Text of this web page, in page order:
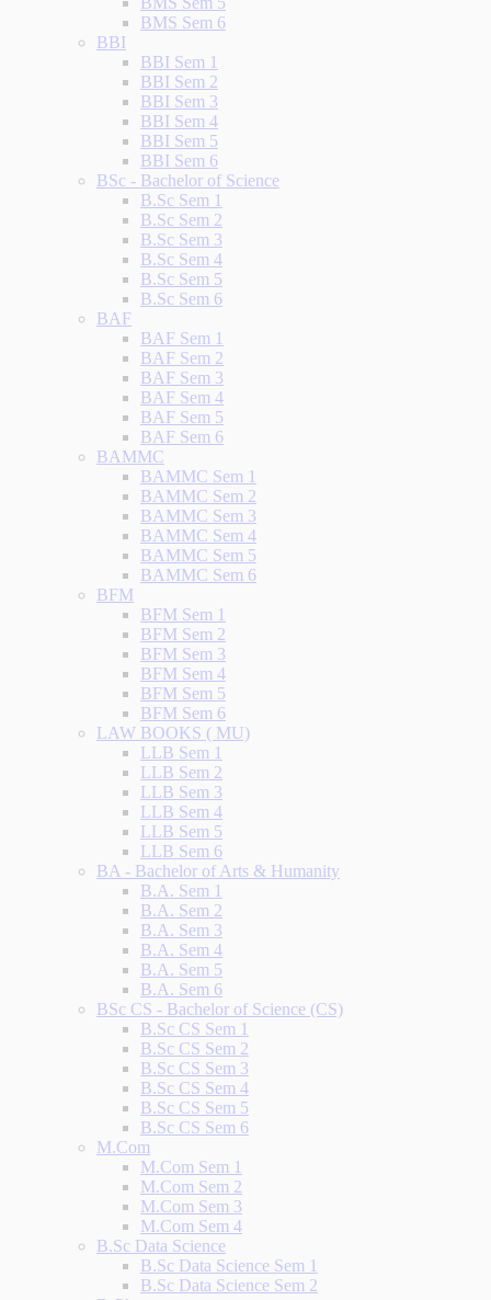
BMS Sem 6
BBI
BBI Sem 1
BBI Sem 2
BBI Sem 3
BBI Sem 4
BBI Sem 5
BBI Sem 6
BSc - Bachelor of Science
B.Sc Sem 1
B.Sc Sem 2
B.Sc Sem 3
B.Sc Sem 4
B.Sc Sem 5
B.Sc Sem 6
BAF
BAF Sem 1
BAF Sem 2
BAF Sem 3
BAF Sem 4
BAF Sem 5
BAF Sem 6
BAMMC
BAMMC Sem 1
BAMMC Sem 2
BAMMC Sem 3
BAMMC Sem 4
BAMMC Sem 5
BAMMC Sem 6
BFM
BFM Sem 1
BFM Sem 2
BFM Sem 3
BFM Sem 4
BFM Sem 5
BFM Sem 6
LAW BOOKS ( MU)
LLB Sem 1
LLB Sem 2
LLB Sem 3
LLB Sem 4
LLB Sem 5
LLB Sem 6
BA - Bachelor of Arts & Humanity
B.A. Sem 1
B.A. Sem 2
B.A. Sem 3
B.A. Sem 4
B.A. Sem 5
B.A. Sem 6
BSc CS - Bachelor of Science (CS)
B.Sc CS Sem 1
B.Sc CS Sem 2
B.Sc CS Sem 3
B.Sc CS Sem 4
B.Sc CS Sem 5
B.Sc CS Sem 6
M.Com
M.Com Sem 1
M.Com Sem 2
M.Com Sem 3
M.Com Sem 4
B.Sc Data Science
B.Sc Data Science Sem 1
B.Sc Data Science Sem 2